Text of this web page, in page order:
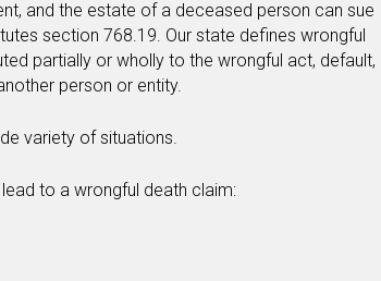
and the estate of a deceased person can sue
section 768.19. Our state defines wrongful
partially or wholly to the wrongful act, default,
person or entity.
variety of situations.
to a wrongful death claim: